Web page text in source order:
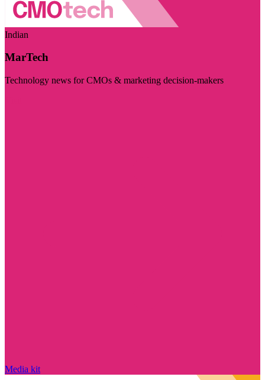
Indian
MarTech
Technology news for CMOs & marketing decision-makers
Media kit